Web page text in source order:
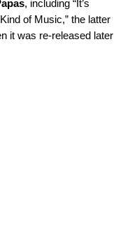
, including “It’s
of Music,” the latter
it was re-released later